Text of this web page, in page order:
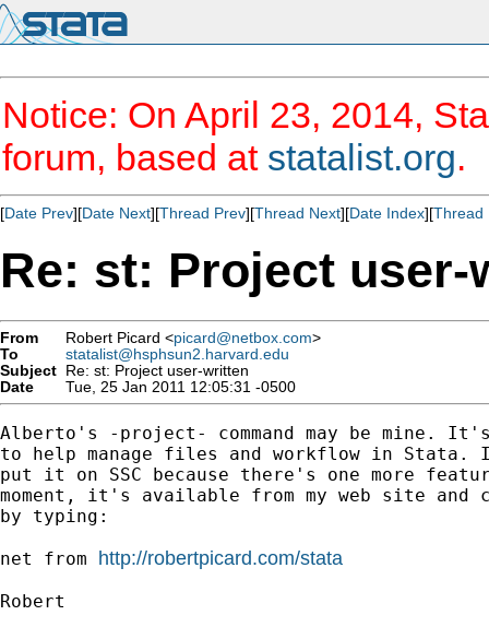
Notice: On April 23, 2014,
forum, based at statalist.org.
[Date Prev][Date Next][Thread Prev][Thread Next][Date Index][Thread
Re: st: Project user-
From Robert Picard <picard@netbox.com>
To
statalist@hsphsun2.harvard.edu
Subject Re: st: Project user-written
Date
Tue, 25 Jan 2011 12:05:31 -0500
Alberto's -project- command may be mine.
to help manage files and workflow in Stata.
put it on SSC because there's one more
moment, it's available from my web site and
by typing:
net from http://robertpicard.com/stata
Robert